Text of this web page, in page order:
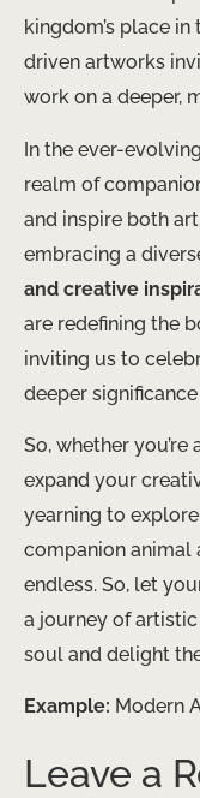
kingdom’s place
driven artworks
work on a deeper,
In the ever-
realm of
and inspire both
embracing a
and creative
are redefining the
inviting us to
deeper
So, whether
expand your
yearning to
companion animal
endless. So, let
a journey of
soul and delight
Example: Modern
Leave a